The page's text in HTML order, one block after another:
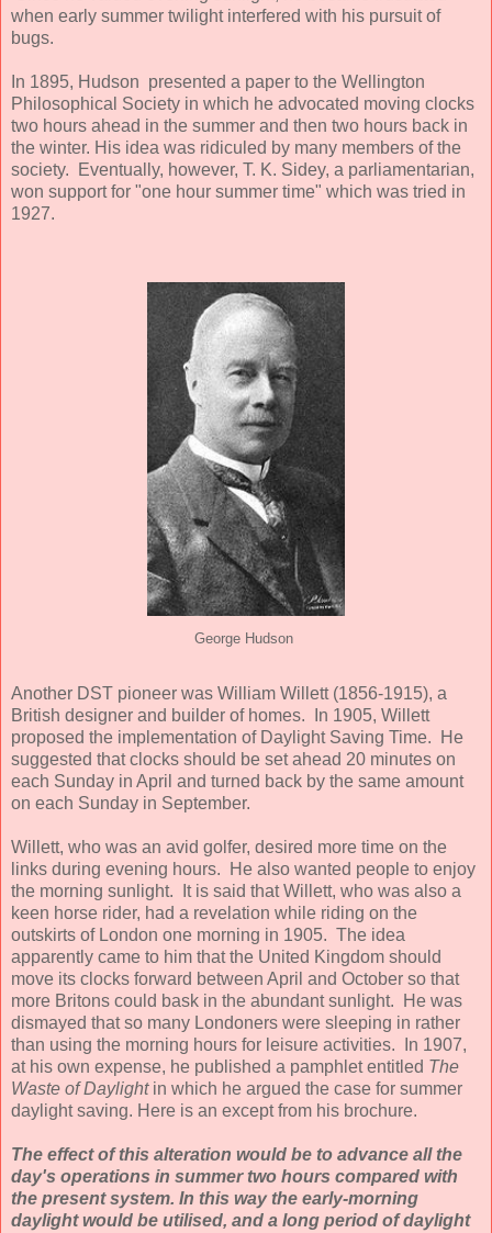
when early summer twilight interfered with his pursuit of
bugs.
In 1895, Hudson presented a paper to the Wellington
Philosophical Society in which he advocated moving clocks
two hours ahead in the summer and then two hours back in
the winter. His idea was ridiculed by many members of the
society. Eventually, however, T. K. Sidey, a parliamentarian,
won support for "one hour summer time" which was tried in
1927.
George Hudson
Another DST pioneer was William Willett (1856-1915), a
British designer and builder of homes. In 1905, Willett
proposed the implementation of Daylight Saving Time. He
suggested that clocks should be set ahead 20 minutes on
each Sunday in April and turned back by the same amount
on each Sunday in September.
Willett, who was an avid golfer, desired more time on the
links during evening hours. He also wanted people to enjoy
the morning sunlight. It is said that Willett, who was also a
keen horse rider, had a revelation while riding on the
outskirts of London one morning in 1905. The idea
apparently came to him that the United Kingdom should
move its clocks forward between April and October so that
more Britons could bask in the abundant sunlight. He was
dismayed that so many Londoners were sleeping in rather
than using the morning hours for leisure activities. In 1907,
at his own expense, he published a pamphlet entitled The
Waste of Daylight in which he argued the case for summer
daylight saving. Here is an except from his brochure.
The effect of this alteration would be to advance all the
day's operations in summer two hours compared with
the present system. In this way the early-morning
daylight would be utilised, and a long period of daylight